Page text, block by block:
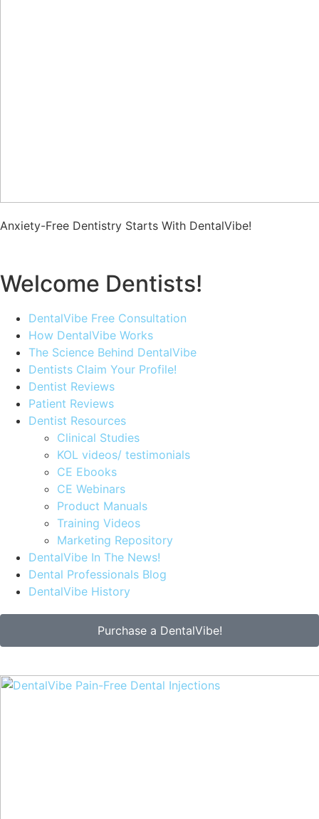
Anxiety-Free Dentistry Starts With DentalVibe!
Welcome Dentists!
DentalVibe Free Consultation
How DentalVibe Works
The Science Behind DentalVibe
Dentists Claim Your Profile!
Dentist Reviews
Patient Reviews
Dentist Resources
Clinical Studies
KOL videos/ testimonials
CE Ebooks
CE Webinars
Product Manuals
Training Videos
Marketing Repository
DentalVibe In The News!
Dental Professionals Blog
DentalVibe History
Purchase a DentalVibe!